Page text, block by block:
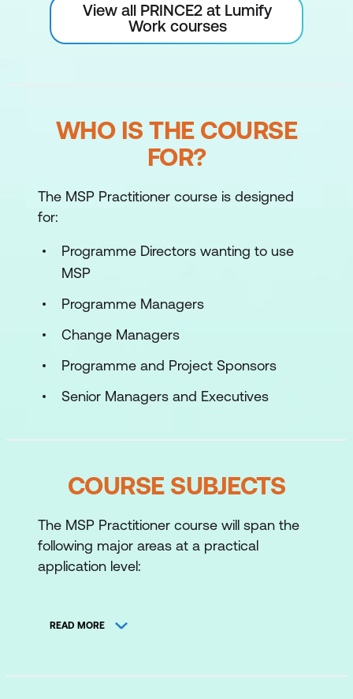
View all PRINCE2 at Lumify
Work courses
WHO IS THE COURSE
FOR?
The MSP Practitioner course is designed
for:
Programme Directors wanting to use
MSP
Programme Managers
Change Managers
Programme and Project Sponsors
Senior Managers and Executives
COURSE SUBJECTS
The MSP Practitioner course will span the
following major areas at a practical
application level:
Vision
READ MORE